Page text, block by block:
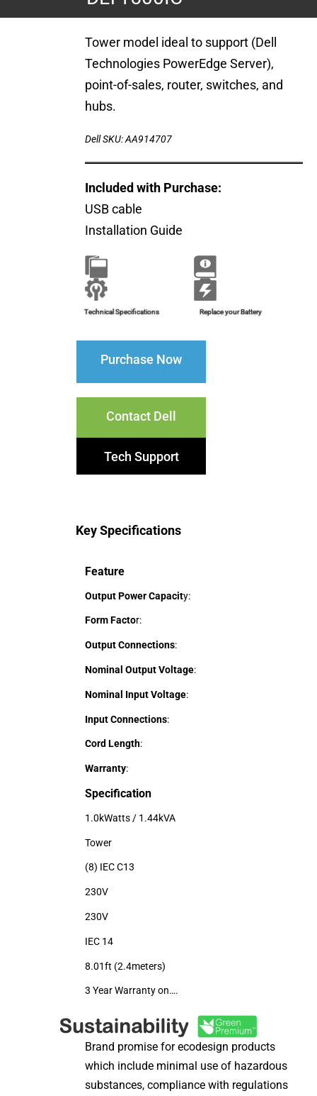
Tower model ideal to support (Dell
Technologies PowerEdge Server),
point-of-sales, router, switches, and
hubs.
Dell SKU: AA914707
Included with Purchase:
USB cable
Installation Guide
Installation Guide
Technical Specifications Replace your Battery
Purchase Now
Contact Dell
Tech Support
Key Specifications
Feature
Output Power Capacity:
Form Factor:
Output Connections:
Nominal Output Voltage:
Nominal Input Voltage:
Input Connections:
Cord Length:
Warranty:
Specification
1.0kWatts / 1.44kVA
Tower
(8) IEC C13
230V
230V
IEC 14
8.01ft (2.4meters)
3 Year Warranty on….
Brand promise for ecodesign products
which include minimal use of hazardous
substances, compliance with regulations